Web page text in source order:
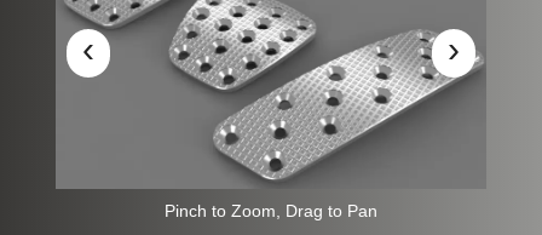
‹ ›
Pinch to Zoom, Drag to Pan